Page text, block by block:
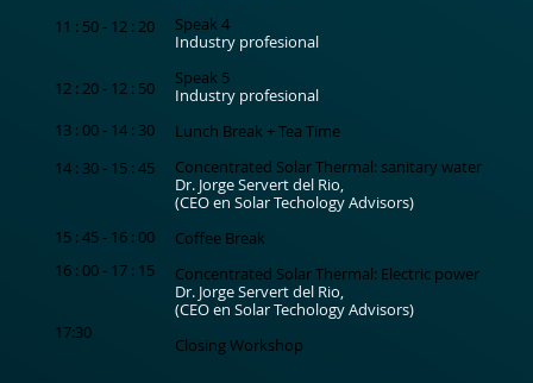
11 : 50 - 12 : 20
12 : 20 - 12 : 50
13 : 00 - 14 : 30
14 : 30 - 15 : 45
15 : 45 - 16 : 00
16 : 00 - 17 : 15
17:30
Speak 4
Industry profesional
Speak 5
Industry profesional
Lunch Break + Tea Time
Concentrated Solar Thermal: sanitary water
Dr. Jorge Servert del Rio,
(CEO en Solar Techology Advisors)
Coffee Break
Concentrated Solar Thermal: Electric power
Dr. Jorge Servert del Rio,
(CEO en Solar Techology Advisors)
Closing Workshop